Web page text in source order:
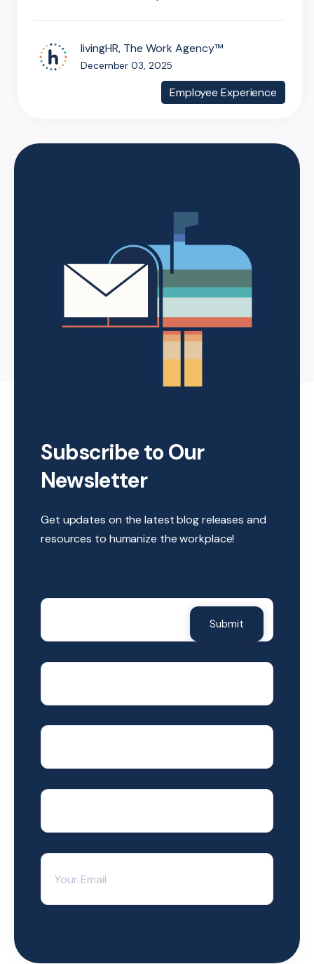
livingHR, The Work Agency™
December 03, 2025
Employee Experience
Subscribe to Our
Newsletter
Get updates on the latest blog releases and
resources to humanize the workplace!